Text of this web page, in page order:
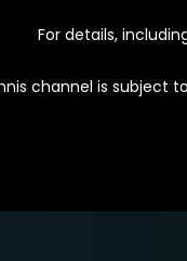
For details,
channel is subject